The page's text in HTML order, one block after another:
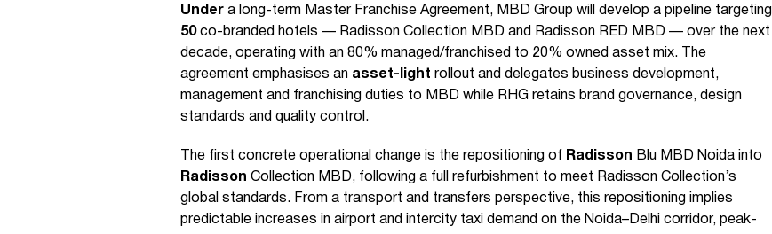
Under a long-term Master Franchise Agreement, MBD Group will develop a pipeline targeting
50co-branded hotels — Radisson Collection MBD and Radisson RED MBD — over the next
decade, operating with an 80% managed/franchised to 20% owned asset mix. The
agreement emphasises an asset-light rollout and delegates business development,
management and franchising duties to MBD while RHG retains brand governance, design
standards and quality control.
The first concrete operational change is the repositioning of Radisson Blu MBD Noida into
Radisson Collection MBD, following a full refurbishment to meet Radisson Collection’s
global standards. From a transport and transfers perspective, this repositioning implies
predictable increases in airport and intercity taxi demand on the Noida–Delhi corridor, peak-